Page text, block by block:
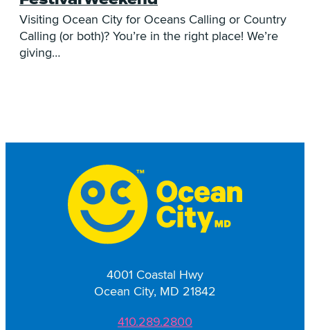
Visiting Ocean City for Oceans Calling or Country
Calling (or both)? You’re in the right place! We’re
giving…
4001 Coastal Hwy
Ocean City, MD 21842
410.289.2800